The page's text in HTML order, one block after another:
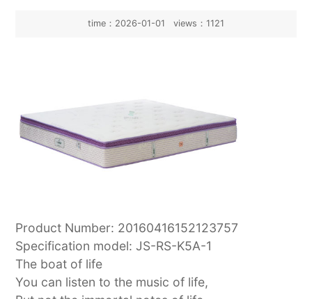
time：2026-01-01 views：1121
Product Number: 20160416152123757
Specification model: JS-RS-K5A-1
The boat of life
You can listen to the music of life,